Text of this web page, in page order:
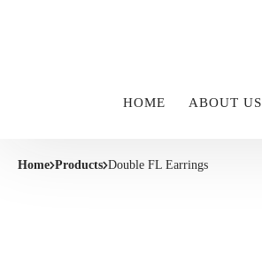
HOME ABOUT US
Home Products Double FL Earrings